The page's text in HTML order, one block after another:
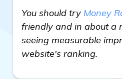
You should try Money
friendly and in about a
seeing measurable
website's ranking.